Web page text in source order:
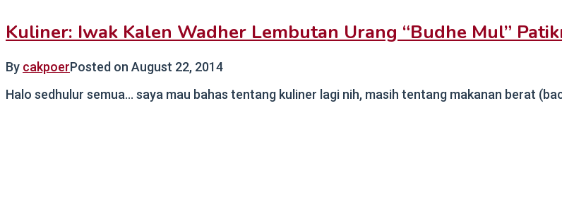
Kuliner: Iwak Kalen Wadher Lembutan Urang “Budhe Mul”
By cakpoerPosted on August 22, 2014
Halo sedhulur semua… saya mau bahas tentang kuliner lagi nih, masih tentang makanan berat